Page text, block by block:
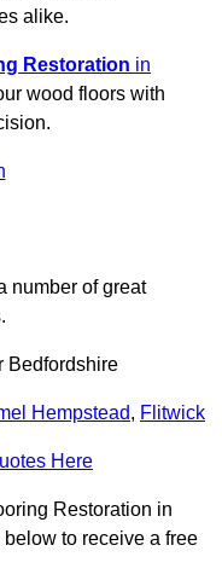
alike.
Restoration in
wood floors with
number of great
Bedfordshire
Hempstead, Flitwick
Here
Restoration in
to receive a free